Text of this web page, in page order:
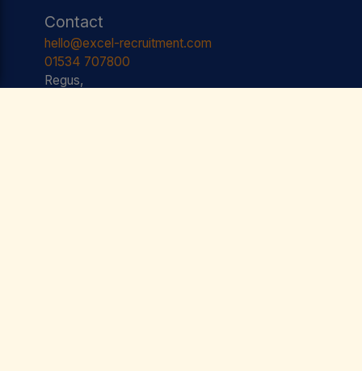
Contact
hello@excel-recruitment.com
01534 707800
Regus,